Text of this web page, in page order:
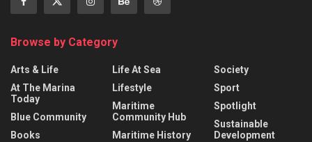
Browse by Category
Arts & Life
At The Marina
Today
Blue Community
Books
Life At Sea
Lifestyle
Maritime
Community Hub
Maritime History
Society
Sport
Spotlight
Sustainable
Development